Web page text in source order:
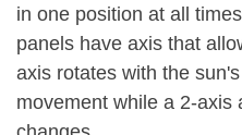
in one position at all
panels have axis that
axis rotates with the
movement while a 2-axis